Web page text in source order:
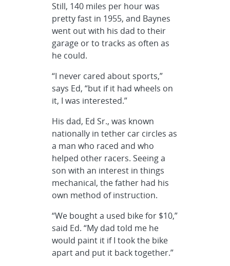
Still, 140 miles per hour was
pretty fast in 1955, and Baynes
went out with his dad to their
garage or to tracks as often as
he could.
“I never cared about sports,”
says Ed, “but if it had wheels on
it, I was interested.”
His dad, Ed Sr., was known
nationally in tether car circles as
a man who raced and who
helped other racers. Seeing a
son with an interest in things
mechanical, the father had his
own method of instruction.
“We bought a used bike for $10,”
said Ed. “My dad told me he
would paint it if I took the bike
apart and put it back together.”